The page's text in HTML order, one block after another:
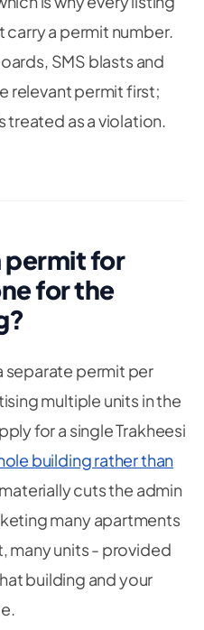
carry a permit number.
SMS blasts and
relevant permit first;
treated as a violation.
permit for
for the
separate permit per
multiple units in the
for a single Trakheesi
building rather than
cuts the admin
many apartments
many units - provided
building and your